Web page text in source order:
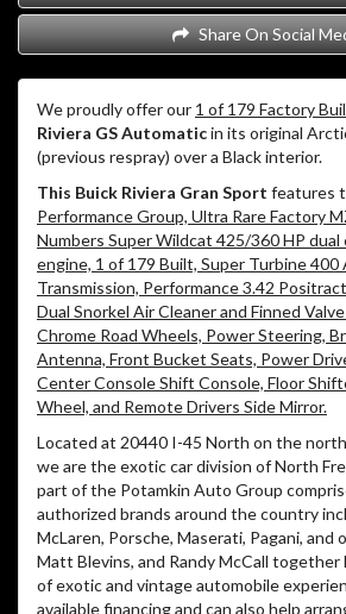
Share On Social
We proudly offer our 1 of 179 Factory
Riviera GS Automaticin its original
(previous respray) over a Black interior.
This Buick Riviera Gran Sport features
Performance Group, Ultra Rare Factory
Numbers Super Wildcat 425/360 HP
engine, 1 of 179 Built, Super Turbine
Transmission, Performance 3.42
Dual Snorkel Air Cleaner and Finned
Chrome Road Wheels, Power Steering,
Antenna, Front Bucket Seats, Power
Center Console Shift Console, Floor
Wheel, and Remote Drivers Side Mirror.
Located at 20440 I-45 North on the
we are the exotic car division of North
part of the Potamkin Auto Group
authorized brands around the country
McLaren, Porsche, Maserati, Pagani, and
Matt Blevins, and Randy McCall together
of exotic and vintage automobile
available financing and can also help